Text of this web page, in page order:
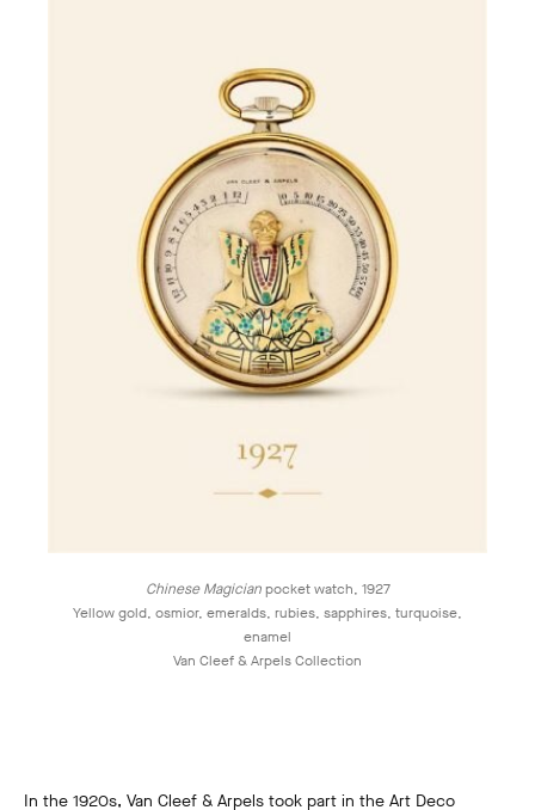
Chinese Magicianpocket watch, 1927
Yellow gold, osmior, emeralds, rubies, sapphires, turquoise,
enamel
Van Cleef & Arpels Collection
In the 1920s, Van Cleef & Arpels took part in the Art Deco